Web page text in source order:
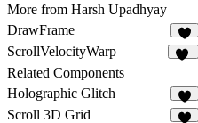
More from Harsh Upadhyay
DrawFrame
9
ScrollVelocityWarp
Related Components
Holographic Glitch
6
Scroll 3D Grid